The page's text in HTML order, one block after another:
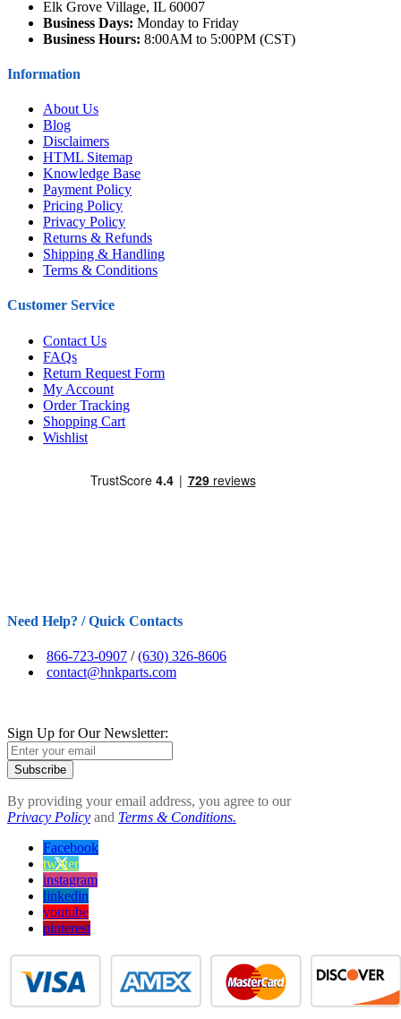
Elk Grove Village, IL 60007
Business Days: Monday to Friday
Business Hours: 8:00AM to 5:00PM (CST)
Information
About Us
Blog
Disclaimers
HTML Sitemap
Knowledge Base
Payment Policy
Pricing Policy
Privacy Policy
Returns & Refunds
Shipping & Handling
Terms & Conditions
Customer Service
Contact Us
FAQs
Return Request Form
My Account
Order Tracking
Shopping Cart
Wishlist
Need Help? / Quick Contacts
866-723-0907 /(630) 326-8606
contact@hnkparts.com
Sign Up for Our Newsletter:
Subscribe
By providing your email address, you agree to our
Privacy Policy and Terms & Conditions.
Facebook
twitter
instagram
linkedin
youtube
pinterest